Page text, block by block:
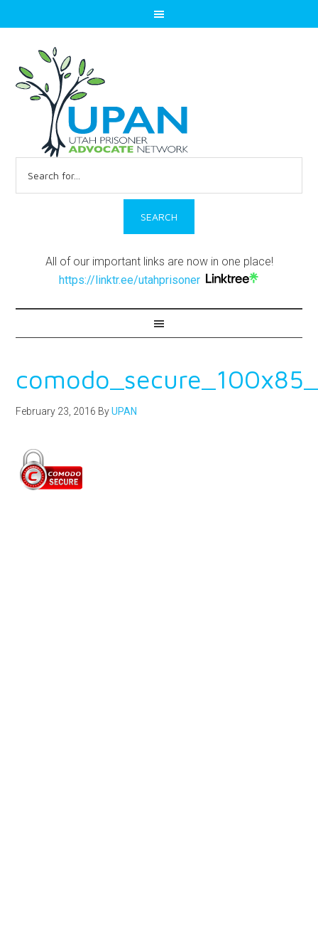
for:
All of our important links are now in one place!
https://linktr.ee/utahprisoner
February 23, 2016 ByUPAN